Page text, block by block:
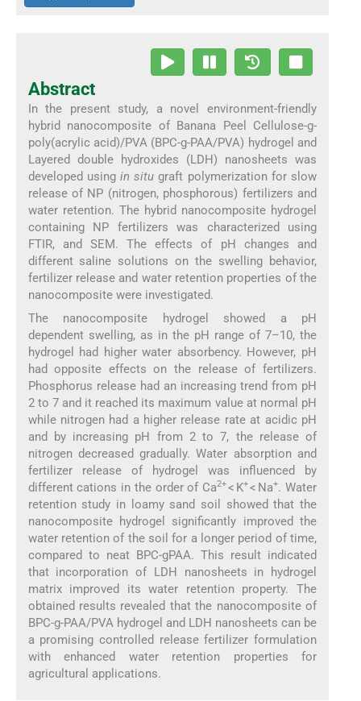
Abstract
In the present study, a novel environment-friendly
hybrid nanocomposite of Banana Peel Cellulose-g-
poly(acrylic acid)/PVA (BPC-g-PAA/PVA) hydrogel and
Layered double hydroxides (LDH) nanosheets was
developed using in situ graft polymerization for slow
release of NP (nitrogen, phosphorous) fertilizers and
water retention. The hybrid nanocomposite hydrogel
containing NP fertilizers was characterized using
FTIR, and SEM. The effects of pH changes and
different saline solutions on the swelling behavior,
fertilizer release and water retention properties of the
nanocomposite were investigated.
The nanocomposite hydrogel showed a pH
dependent swelling, as in the pH range of 7–10, the
hydrogel had higher water absorbency. However, pH
had opposite effects on the release of fertilizers.
Phosphorus release had an increasing trend from pH
2 to 7 and it reached its maximum value at normal pH
while nitrogen had a higher release rate at acidic pH
and by increasing pH from 2 to 7, the release of
nitrogen decreased gradually. Water absorption and
fertilizer release of hydrogel was influenced by
different cations in the order of Ca2+< K+< Na+. Water
retention study in loamy sand soil showed that the
nanocomposite hydrogel significantly improved the
water retention of the soil for a longer period of time,
compared to neat BPC-gPAA. This result indicated
that incorporation of LDH nanosheets in hydrogel
matrix improved its water retention property. The
obtained results revealed that the nanocomposite of
BPC-g-PAA/PVA hydrogel and LDH nanosheets can be
a promising controlled release fertilizer formulation
with enhanced water retention properties for
agricultural applications.